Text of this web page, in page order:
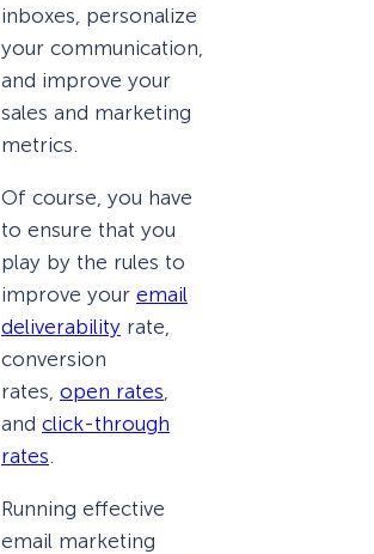
inboxes, personalize
your communication,
and improve your
sales and marketing
metrics.
Of course, you have
to ensure that you
play by the rules to
improve your email
deliverability rate,
conversion
rates, open rates
and click-through
rates
Running effective
email marketing